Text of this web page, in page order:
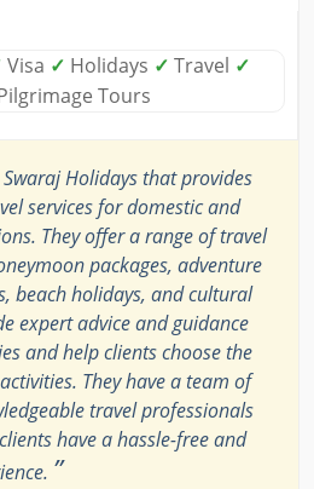
Visa ✓ Holidays ✓ Travel ✓
Tours
Swaraj Holidays that provides
services for domestic and
They offer a range of travel
packages, adventure
beach holidays, and cultural
expert advice and guidance
and help clients choose the
They have a team of
travel professionals
have a hassle-free and
”